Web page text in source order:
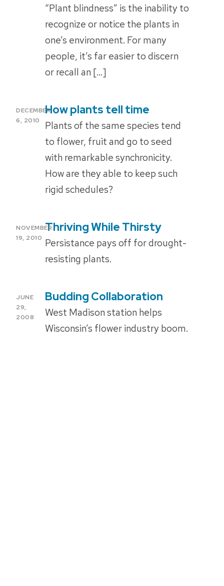
“Plant blindness” is the inability to
recognize or notice the plants in
one’s environment. For many
people, it’s far easier to discern
or recall an […]
POSTED
ON
DECEMBER
6, 2010
How plants tell time
Plants of the same species tend
to flower, fruit and go to seed
with remarkable synchronicity.
How are they able to keep such
rigid schedules?
POSTED
ON
NOVEMBER
19, 2010
Thriving While Thirsty
Persistance pays off for drought-
resisting plants.
POSTED
ON
JUNE
29,
2008
Budding Collaboration
West Madison station helps
Wisconsin’s flower industry boom.